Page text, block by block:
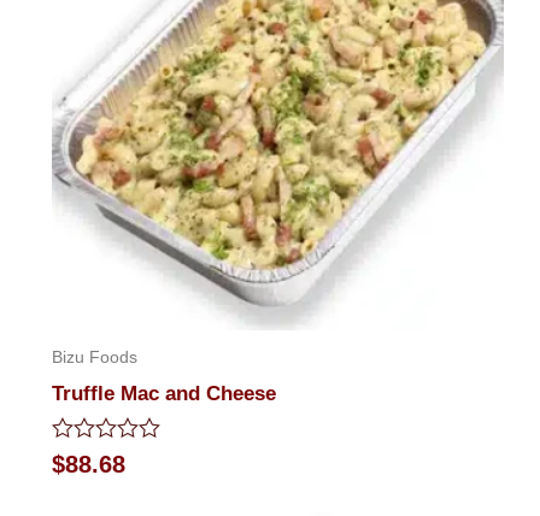
Bizu Foods
Truffle Mac and Cheese
Rated
0
$88.68